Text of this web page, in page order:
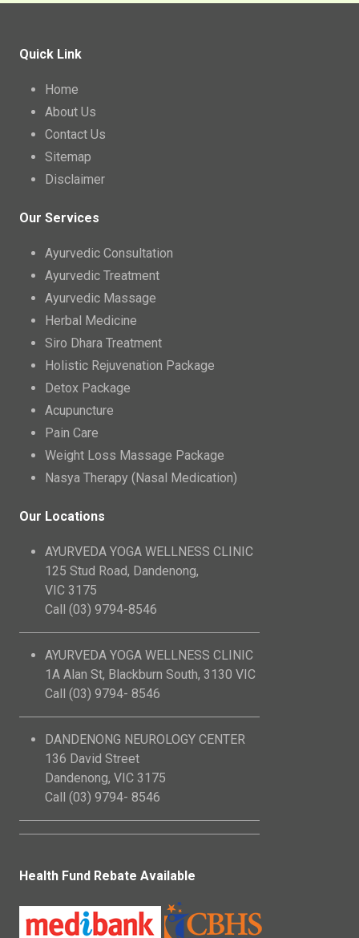
Quick Link
Home
About Us
Contact Us
Sitemap
Disclaimer
Our Services
Ayurvedic Consultation
Ayurvedic Treatment
Ayurvedic Massage
Herbal Medicine
Siro Dhara Treatment
Holistic Rejuvenation Package
Detox Package
Acupuncture
Pain Care
Weight Loss Massage Package
Nasya Therapy (Nasal Medication)
Our Locations
AYURVEDA YOGA WELLNESS CLINIC
125 Stud Road, Dandenong,
VIC 3175
Call (03) 9794-8546
AYURVEDA YOGA WELLNESS CLINIC
1A Alan St, Blackburn South, 3130 VIC
Call (03) 9794- 8546
DANDENONG NEUROLOGY CENTER
136 David Street
Dandenong, VIC 3175
Call (03) 9794- 8546
Health Fund Rebate Available